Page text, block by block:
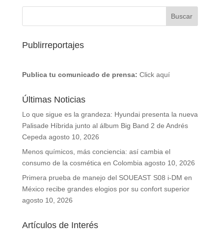
Publirreportajes
Publica tu comunicado de prensa: Click aquí
Últimas Noticias
Lo que sigue es la grandeza: Hyundai presenta la nueva
Palisade Híbrida junto al álbum Big Band 2 de Andrés
Cepeda agosto 10, 2026
Menos químicos, más conciencia: así cambia el
consumo de la cosmética en Colombia agosto 10, 2026
Primera prueba de manejo del SOUEAST S08 i-DM en
México recibe grandes elogios por su confort superior
agosto 10, 2026
Artículos de Interés